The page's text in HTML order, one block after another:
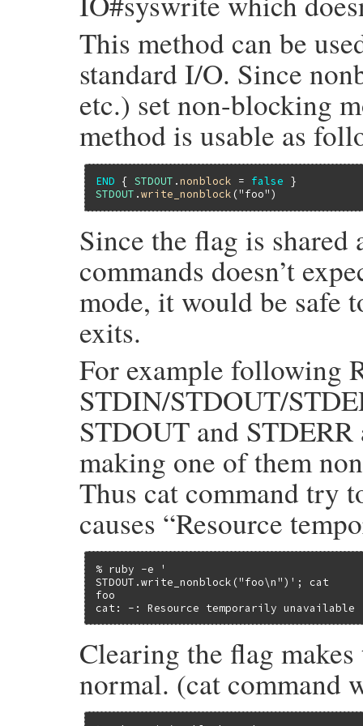
This method can be
standard I/O. Since
etc.) set non-blocking
method is usable as
END { STDOUT .nonblock = false
STDOUT .write_nonblock ("foo"
Since the flag is shared
commands doesn’t
mode, it would be safe
exits.
For example following
STDIN/STDOUT/
STDOUT and
making one of them
Thus cat command try
causes “Resource
% ruby -e '
STDOUT.write_nonblock("foo\n")'; cat
foo
cat: -: Resource temporarily unavailable
Clearing the flag
normal. (cat command